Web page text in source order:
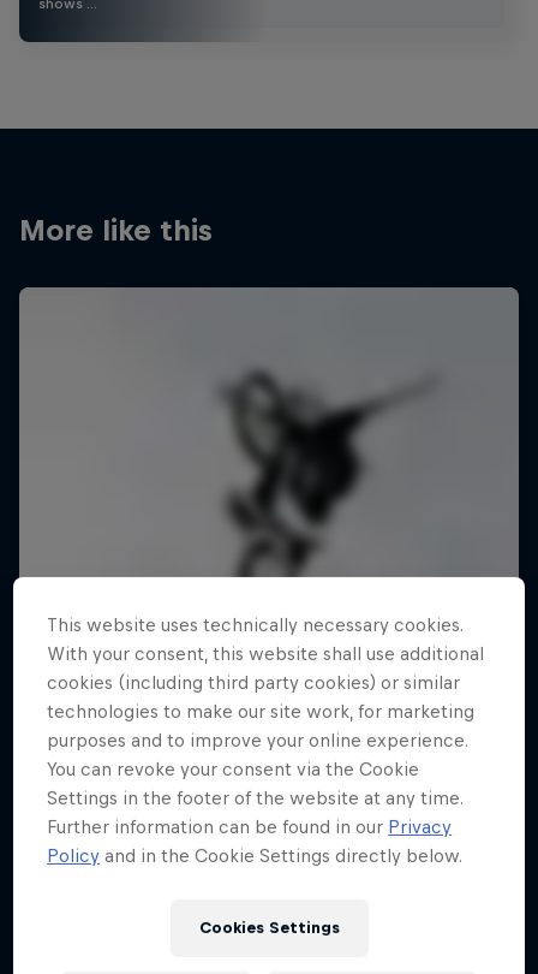
shows …
More like this
This website uses technically necessary cookies.
With your consent, this website shall use additional
cookies (including third party cookies) or similar
technologies to make our site work, for marketing
purposes and to improve your online experience.
You can revoke your consent via the Cookie
Settings in the footer of the website at any time.
Further information can be found in our Privacy
Policy and in the Cookie Settings directly below.
Cookies Settings